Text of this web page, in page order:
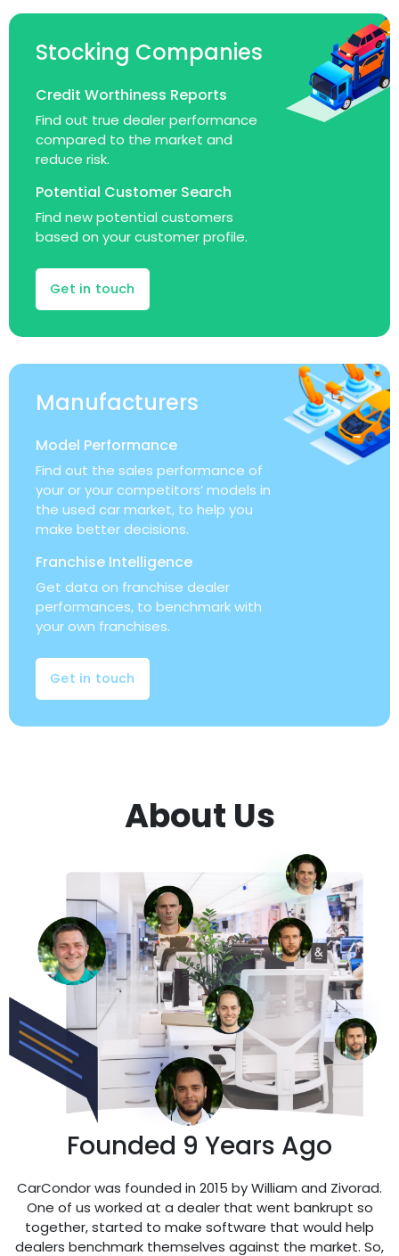
Stocking Companies
Credit Worthiness Reports
Find out true dealer performance
compared to the market and
reduce risk.
Potential Customer Search
Find new potential customers
based on your customer profile.
Get in touch
Manufacturers
Model Performance
Find out the sales performance of
your or your competitors’ models in
the used car market, to help you
make better decisions.
Franchise Intelligence
Get data on franchise dealer
performances, to benchmark with
your own franchises.
Get in touch
About Us
Founded 9 Years Ago
CarCondor was founded in 2015 by William and Zivorad.
One of us worked at a dealer that went bankrupt so
together, started to make software that would help
dealers benchmark themselves against the market. So,